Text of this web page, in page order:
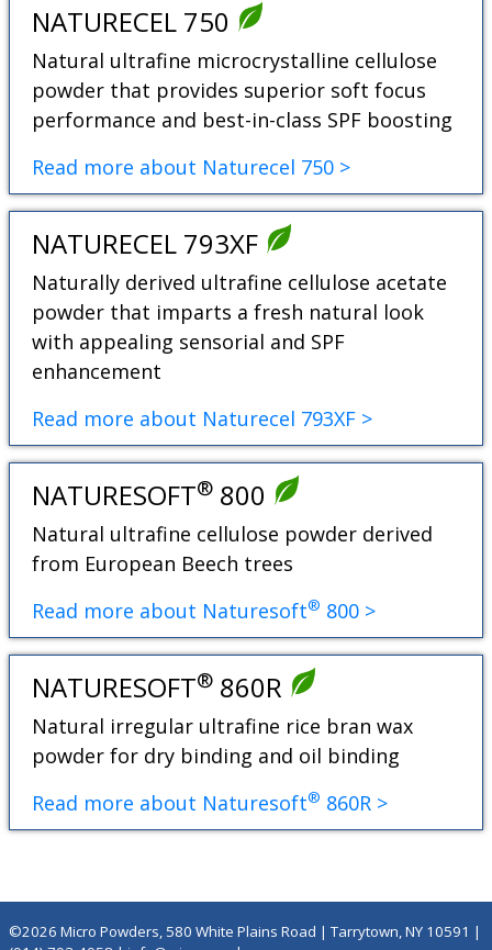
NATURECEL 750
Natural ultrafine microcrystalline cellulose
powder that provides superior soft focus
performance and best-in-class SPF boosting
Read more about Naturecel 750 >
NATURECEL 793XF
Naturally derived ultrafine cellulose acetate
powder that imparts a fresh natural look
with appealing sensorial and SPF
enhancement
Read more about Naturecel 793XF >
NATURESOFT® 800
Natural ultrafine cellulose powder derived
from European Beech trees
Read more about Naturesoft® 800 >
NATURESOFT® 860R
Natural irregular ultrafine rice bran wax
powder for dry binding and oil binding
Read more about Naturesoft® 860R >
©2026 Micro Powders, 580 White Plains Road | Tarrytown, NY 10591 |